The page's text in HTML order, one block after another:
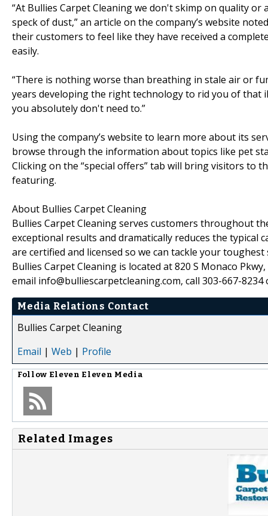
“At Bullies Carpet Cleaning we don't skimp on quality
speck of dust,” an article on the company’s website
their customers to feel like they have received a
easily.
“There is nothing worse than breathing in stale air or
years developing the right technology to rid you of that
you absolutely don't need to.”
Using the company’s website to learn more about its
browse through the information about topics like pet
Clicking on the “special offers” tab will bring visitors to
featuring.
About Bullies Carpet Cleaning
Bullies Carpet Cleaning serves customers throughout
exceptional results and dramatically reduces the typical
are certified and licensed so we can tackle your
Bullies Carpet Cleaning is located at 820 S Monaco
email info@bulliescarpetcleaning.com, call 303-667-
Media Relations Contact
Bullies Carpet Cleaning
Email | Web | Profile
Follow Eleven Eleven Media
Related Images